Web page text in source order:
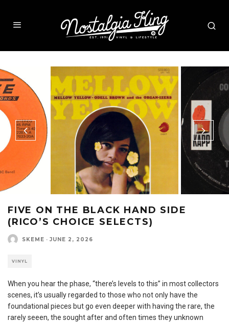
FIVE ON THE BLACK HAND SIDE
(RICO’S CHOICE SELECTS)
SKEME · JUNE 2, 2026
VINYL
When you hear the phase, “there’s levels to this” in most collectors
scenes, it’s usually regarded to those who not only have the
foundational pieces but go even deeper with having the rare, the
rarely seeen, the sought after and often times they unknown